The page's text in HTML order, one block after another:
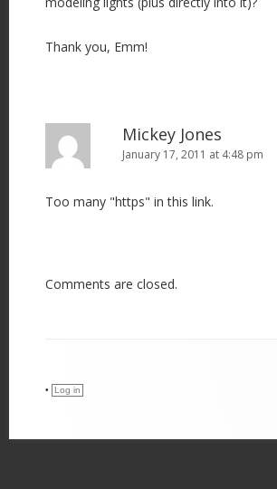
Thank you, Emm!
Mickey Jones
January 17, 2011 at 4:48 pm
Too many "https" in this link.
Comments are closed.
• Log in